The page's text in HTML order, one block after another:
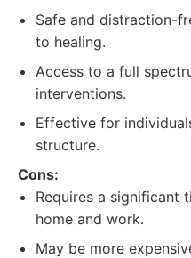
Safe and distraction-
to healing.
Access to a full
interventions.
Effective for
structure.
Cons:
Requires a significant
home and work.
May be more